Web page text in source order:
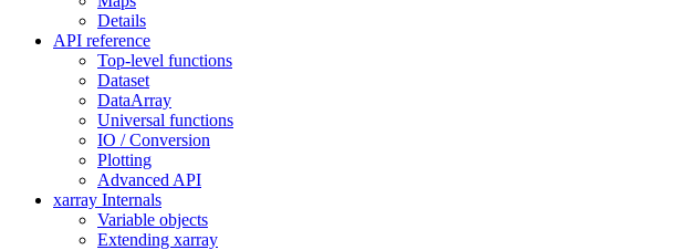
Details
API reference
Top-level functions
Dataset
DataArray
Universal functions
IO / Conversion
Plotting
Advanced API
xarray Internals
Variable objects
Extending xarray